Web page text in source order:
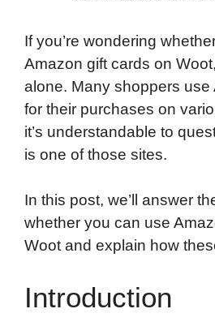
If you’re wondering
Amazon gift cards on
alone. Many shoppers use
for their purchases on
it’s understandable to
is one of those sites.
In this post, we’ll answer
whether you can use
Woot and explain how
Introduction